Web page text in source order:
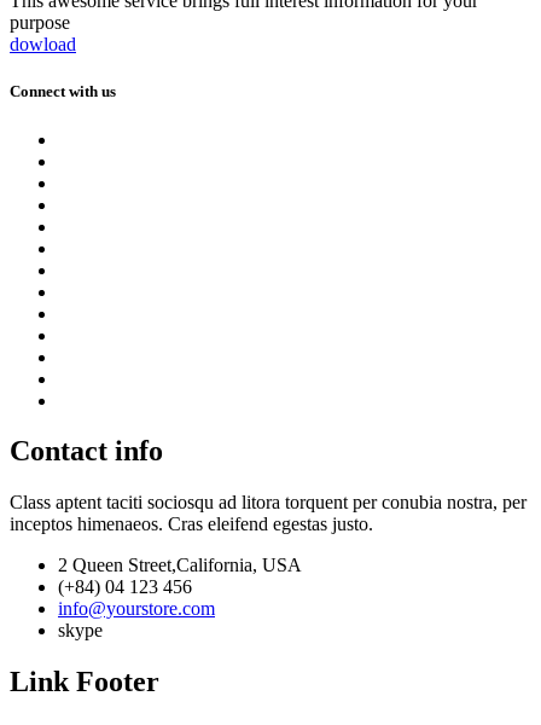
purpose
dowload
Connect with us
Contact info
Class aptent taciti sociosqu ad litora torquent per conubia nostra, per
inceptos himenaeos. Cras eleifend egestas justo.
2 Queen Street,California, USA
(+84) 04 123 456
info@yourstore.com
skype
Link Footer